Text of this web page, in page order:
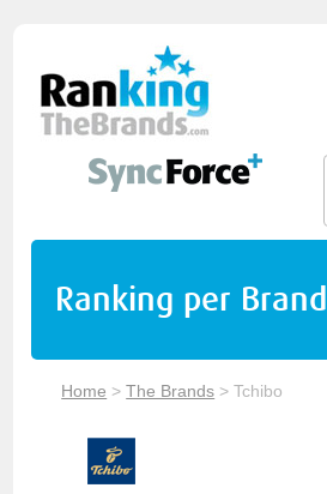
Ranking per Brand
Home >The Brands >Tchibo